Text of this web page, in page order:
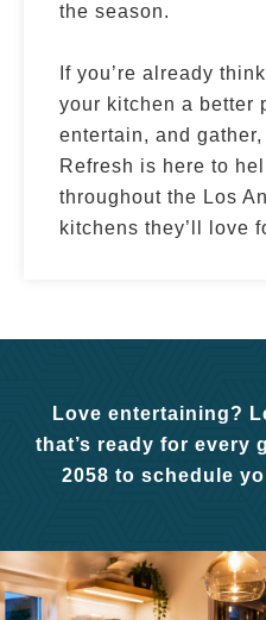
the season.
If you’re already
your kitchen a better
entertain, and
Refresh is here to
throughout the Los
kitchens they’ll love
Love entertaining?
that’s ready for every
2058 to schedule